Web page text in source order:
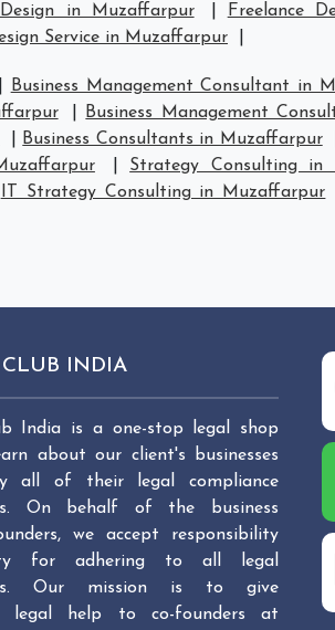
in Muzaffarpur Freelance
Service in Muzaffarpur
Business Management Consultant in
Business Management
Business Consultants in Muzaffarpur
Strategy Consulting in
IT Strategy Consulting in Muzaffarpur
CLUB INDIA
India is a one-stop legal shop
about our client's businesses
all of their legal compliance
On behalf of the business
we accept responsibility
for adhering to all legal
Our mission is to give
legal help to co-founders at